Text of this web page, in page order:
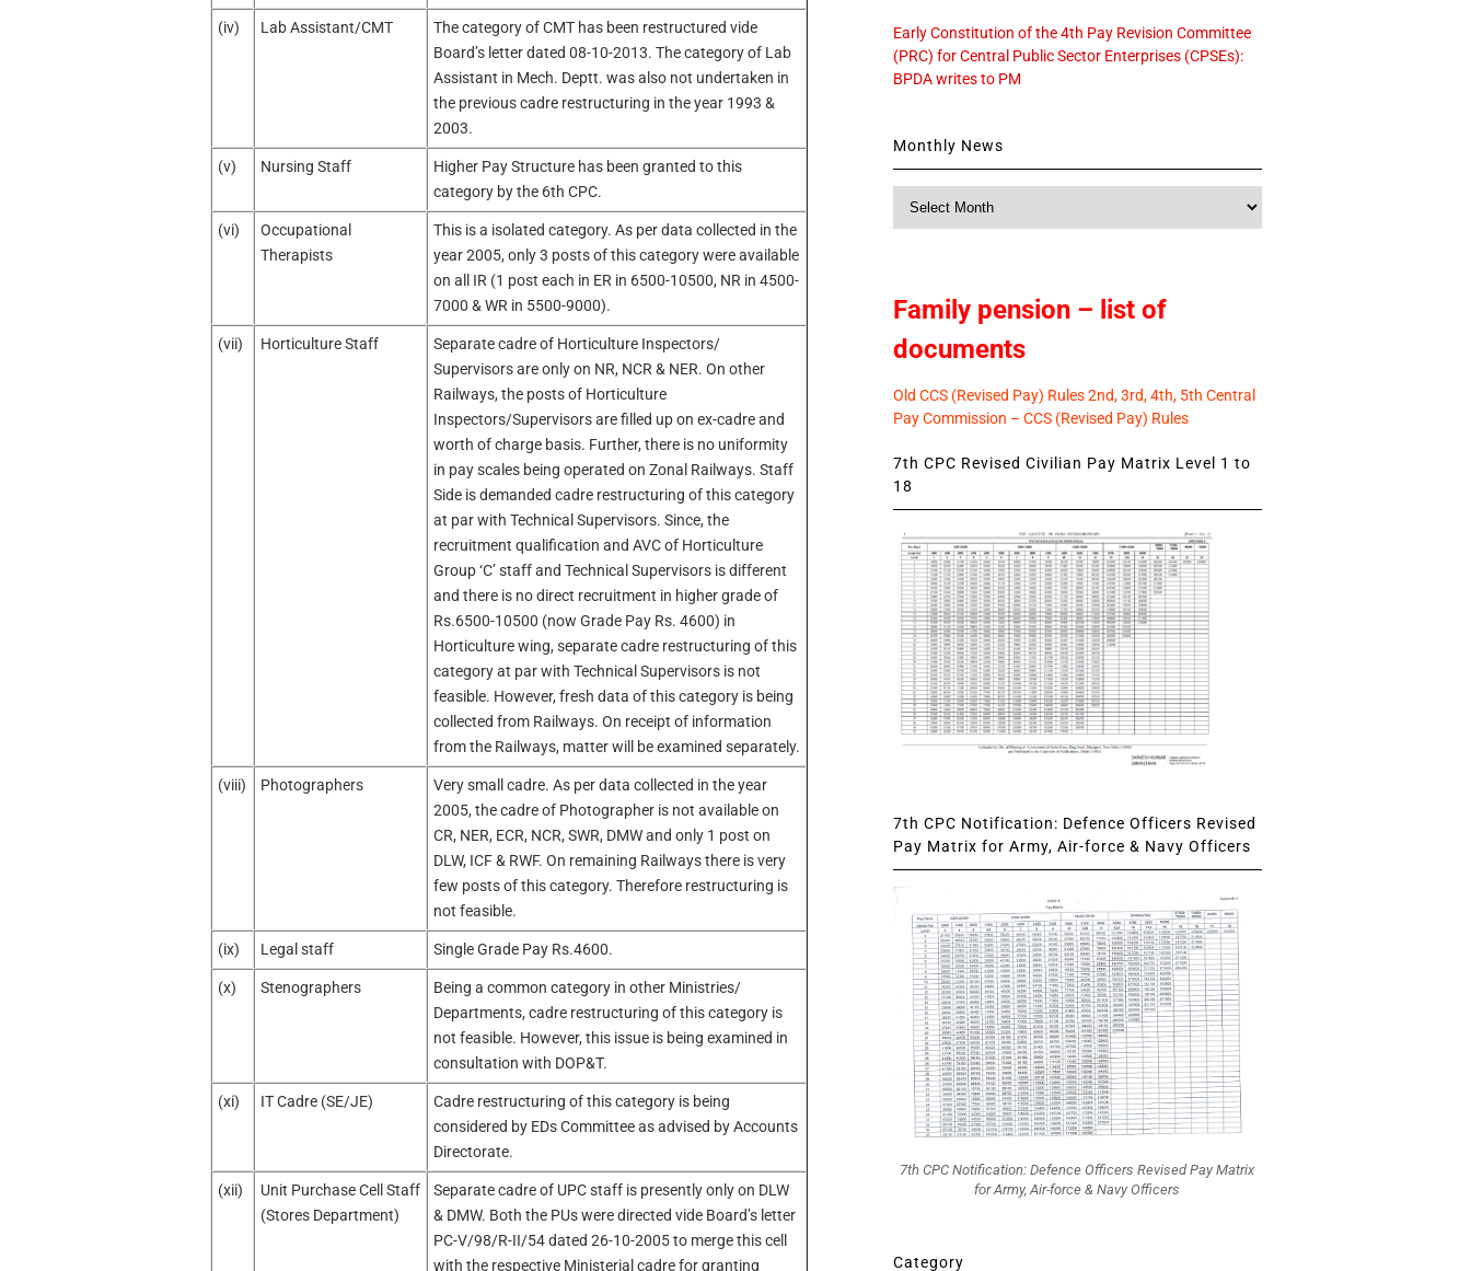
(iv) Lab Assistant/CMT
The category of CMT has been restructured vide
Board’s letter dated 08-10-2013. The category of Lab
Assistant in Mech. Deptt. was also not undertaken in
the previous cadre restructuring in the year 1993 &
2003.
(v) Nursing Staff
Higher Pay Structure has been granted to this
category by the 6th CPC.
(vi)
Occupational
Therapists
This is a isolated category. As per data collected in the
year 2005, only 3 posts of this category were available
on all IR (1 post each in ER in 6500-10500, NR in 4500-
7000 & WR in 5500-9000).
(vii) Horticulture Staff
Separate cadre of Horticulture Inspectors/
Supervisors are only on NR, NCR & NER. On other
Railways, the posts of Horticulture
Inspectors/Supervisors are filled up on ex-cadre and
worth of charge basis. Further, there is no uniformity
in pay scales being operated on Zonal Railways. Staff
Side is demanded cadre restructuring of this category
at par with Technical Supervisors. Since, the
recruitment qualification and AVC of Horticulture
Group ‘C’ staff and Technical Supervisors is different
and there is no direct recruitment in higher grade of
Rs.6500-10500 (now Grade Pay Rs. 4600) in
Horticulture wing, separate cadre restructuring of this
category at par with Technical Supervisors is not
feasible. However, fresh data of this category is being
collected from Railways. On receipt of information
from the Railways, matter will be examined separately.
(viii) Photographers
Very small cadre. As per data collected in the year
2005, the cadre of Photographer is not available on
CR, NER, ECR, NCR, SWR, DMW and only 1 post on
DLW, ICF & RWF. On remaining Railways there is very
few posts of this category. Therefore restructuring is
not feasible.
(ix) Legal staff Single Grade Pay Rs.4600.
(x) Stenographers
Being a common category in other Ministries/
Departments, cadre restructuring of this category is
not feasible. However, this issue is being examined in
consultation with DOP&T.
(xi) IT Cadre (SE/JE)
Cadre restructuring of this category is being
considered by EDs Committee as advised by Accounts
Directorate.
(xii)
Unit Purchase Cell Staff
(Stores Department)
Separate cadre of UPC staff is presently only on DLW
& DMW. Both the PUs were directed vide Board’s letter
PC-V/98/R-II/54 dated 26-10-2005 to merge this cell
with the respective Ministerial cadre for granting
Early Constitution of the 4th Pay Revision Committee
(PRC) for Central Public Sector Enterprises (CPSEs):
BPDA writes to PM
Monthly News
Family pension – list of
documents
Old CCS (Revised Pay) Rules 2nd, 3rd, 4th, 5th Central
Pay Commission – CCS (Revised Pay) Rules
7th CPC Revised Civilian Pay Matrix Level 1 to
18
7th CPC Notification: Defence Officers Revised
Pay Matrix for Army, Air-force & Navy Officers
7th CPC Notification: Defence Officers Revised Pay Matrix
for Army, Air-force & Navy Officers
Category